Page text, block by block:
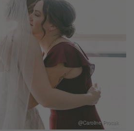
@Caroline Procak